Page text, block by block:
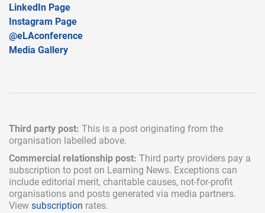
LinkedIn Page
Instagram Page
@eLAconference
Media Gallery
Third party post: This is a post originating from the
organisation labelled above.
Commercial relationship post: Third party providers pay a
subscription to post on Learning News. Exceptions can
include editorial merit, charitable causes, not-for-profit
organisations and posts generated via media partners.
View subscription rates.